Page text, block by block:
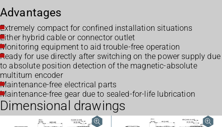
Advantages
Extremely compact for confined installation situations
Either hybrid cable or connector outlet
Monitoring equipment to aid trouble-free operation
Ready for use directly after switching on the power supply due
to absolute position detection of the magnetic-absolute
multiturn encoder
Maintenance-free electrical parts
Maintenance-free gear due to sealed-for-life lubrication
Dimensional drawings